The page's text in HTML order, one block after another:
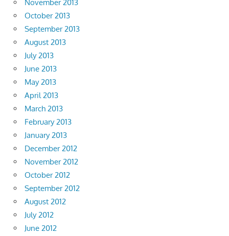
November 2013
October 2013
September 2013
August 2013
July 2013
June 2013
May 2013
April 2013
March 2013
February 2013
January 2013
December 2012
November 2012
October 2012
September 2012
August 2012
July 2012
June 2012